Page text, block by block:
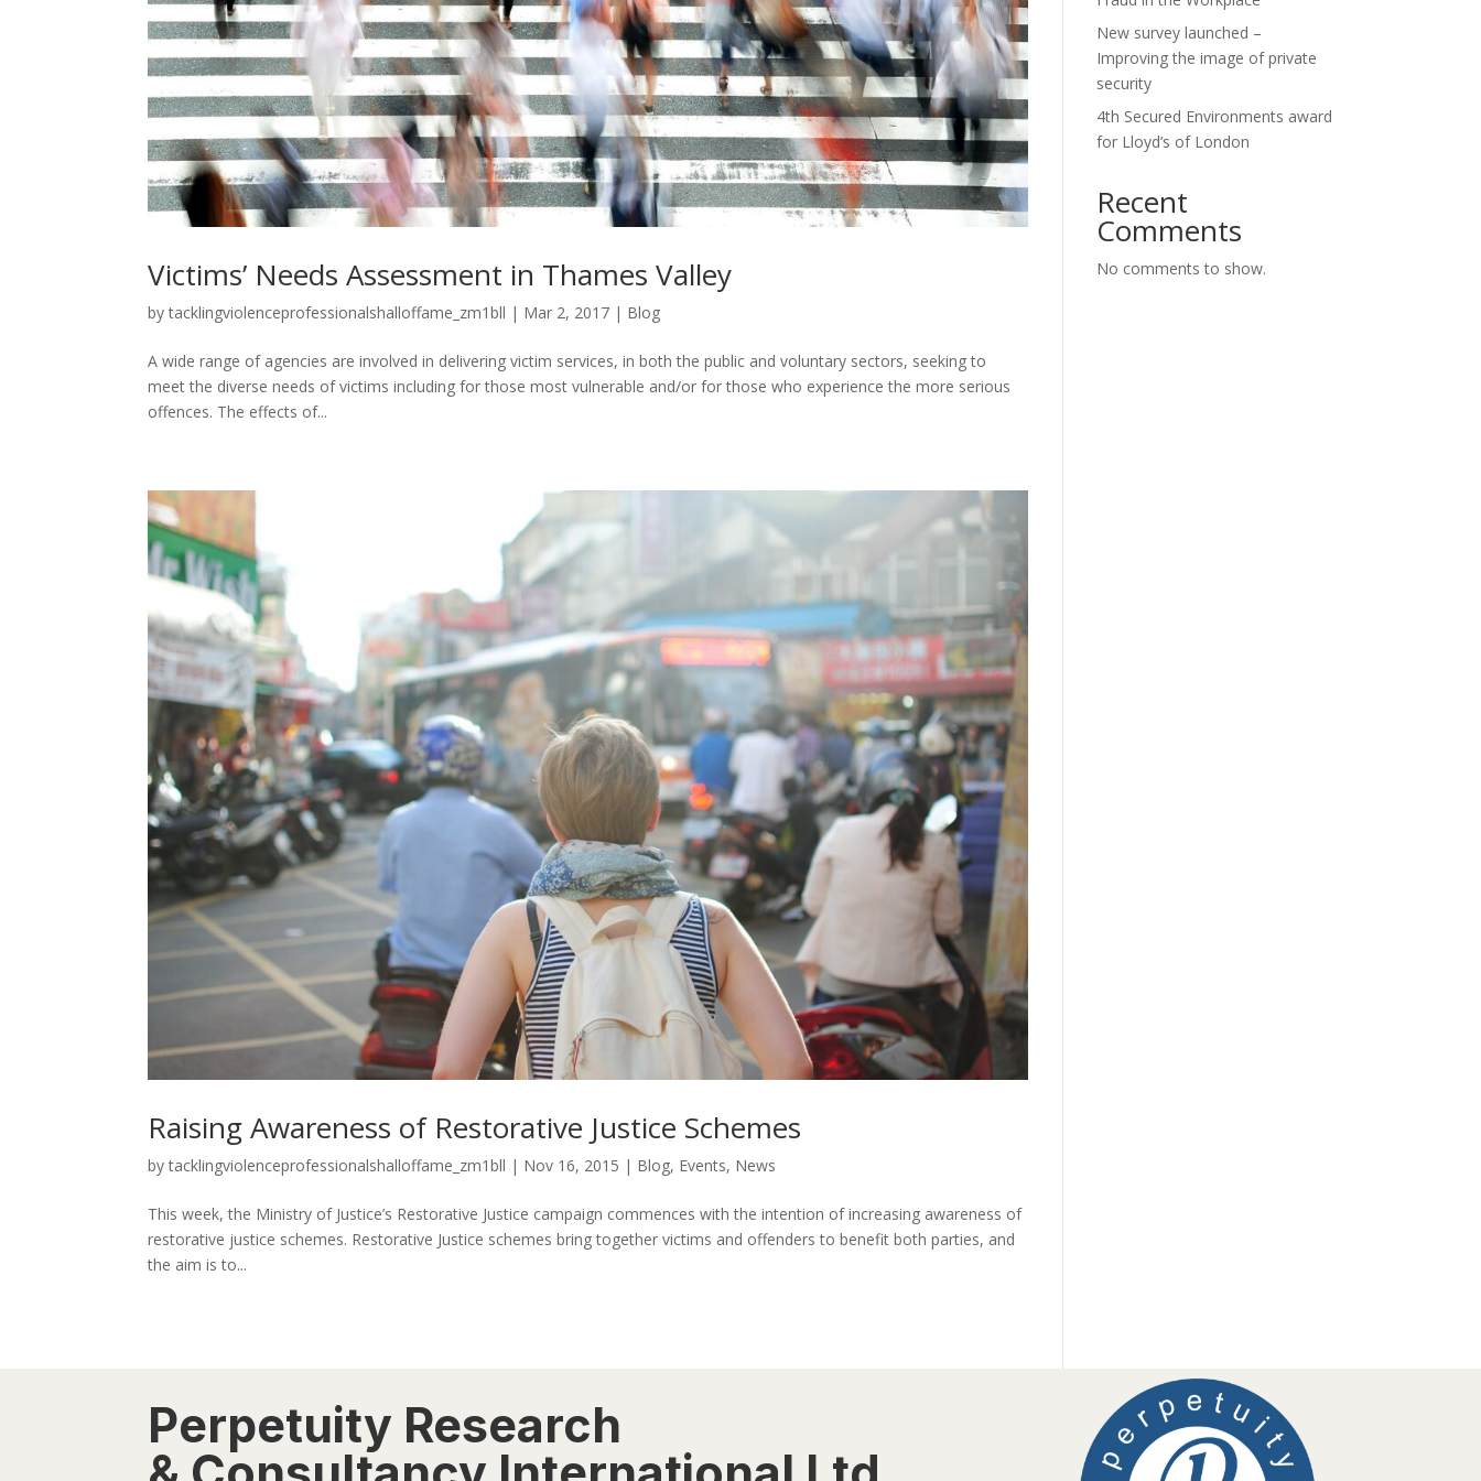
Victims’ Needs Assessment in Thames Valley
bytacklingviolenceprofessionalshalloffame_zm1bll | Mar 2, 2017 | Blog
A wide range of agencies are involved in delivering victim services, in both the public and voluntary sectors, seeking to
meet the diverse needs of victims including for those most vulnerable and/or for those who experience the more serious
offences. The effects of...
Raising Awareness of Restorative Justice Schemes
bytacklingviolenceprofessionalshalloffame_zm1bll | Nov 16, 2015 | Blog, Events, News
This week, the Ministry of Justice’s Restorative Justice campaign commences with the intention of increasing awareness of
restorative justice schemes. Restorative Justice schemes bring together victims and offenders to benefit both parties, and
the aim is to...
New survey launched –
Improving the image of private
security
4th Secured Environments award
for Lloyd’s of London
Recent
Comments
No comments to show.
Perpetuity Research